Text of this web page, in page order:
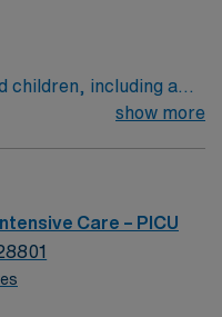
children, including a
show more
Care – PICU